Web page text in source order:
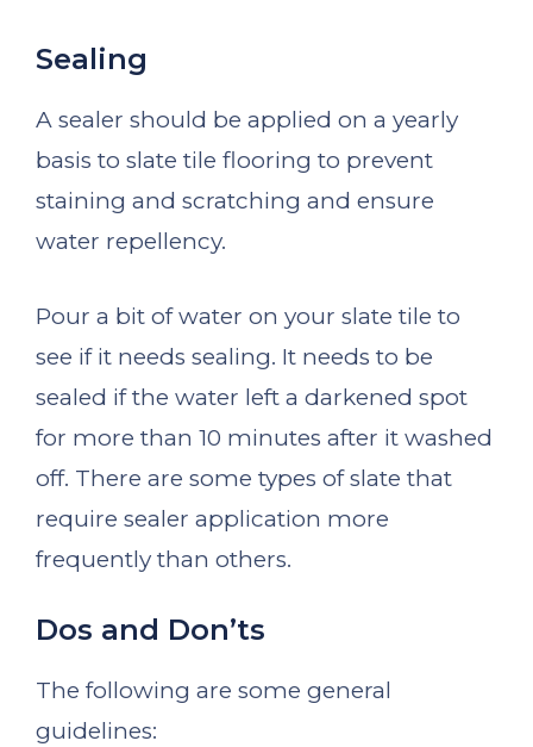
Sealing
A sealer should be applied on a yearly
basis to slate tile flooring to prevent
staining and scratching and ensure
water repellency.
Pour a bit of water on your slate tile to
see if it needs sealing. It needs to be
sealed if the water left a darkened spot
for more than 10 minutes after it washed
off. There are some types of slate that
require sealer application more
frequently than others.
Dos and Don’ts
The following are some general
guidelines: